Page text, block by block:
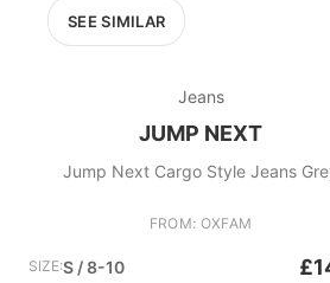
SEE SIMILAR
Jeans
JUMP NEXT
Jump Next Cargo Style Jeans
FROM: OXFAM
SIZE:S / 8-10